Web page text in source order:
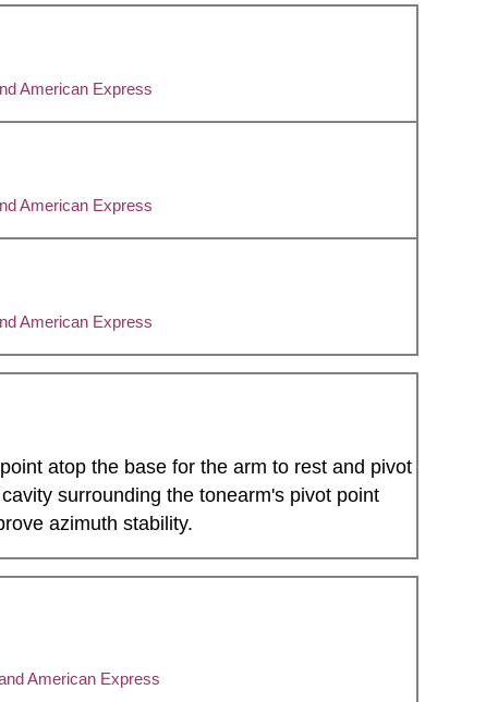
American Express
American Express
American Express
atop the base for the arm to rest and pivot
surrounding the tonearm's pivot point
azimuth stability.
American Express